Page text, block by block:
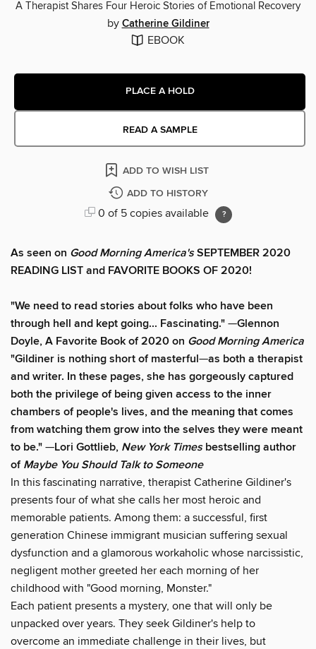
A Therapist Shares Four Heroic Stories of Emotional Recovery
by Catherine Gildiner
EBOOK
PLACE A HOLD
READ A SAMPLE
ADD TO WISH LIST
ADD TO HISTORY
0 of 5 copies available
As seen on Good Morning America'sSEPTEMBER 2020
READING LIST and FAVORITE BOOKS OF 2020!
"We need to read stories about folks who have been
through hell and kept going... Fascinating." —Glennon
Doyle, A Favorite Book of 2020 on Good Morning America
"Gildiner is nothing short of masterful—as both a therapist
and writer. In these pages, she has gorgeously captured
both the privilege of being given access to the inner
chambers of people's lives, and the meaning that comes
from watching them grow into the selves they were meant
to be." —Lori Gottlieb, New York Timesbestselling author
ofMaybe You Should Talk to Someone
In this fascinating narrative, therapist Catherine Gildiner's
presents four of what she calls her most heroic and
memorable patients. Among them: a successful, first
generation Chinese immigrant musician suffering sexual
dysfunction and a glamorous workaholic whose narcissistic,
negligent mother greeted her each morning of her
childhood with "Good morning, Monster."
Each patient presents a mystery, one that will only be
unpacked over years. They seek Gildiner's help to
overcome an immediate challenge in their lives, but